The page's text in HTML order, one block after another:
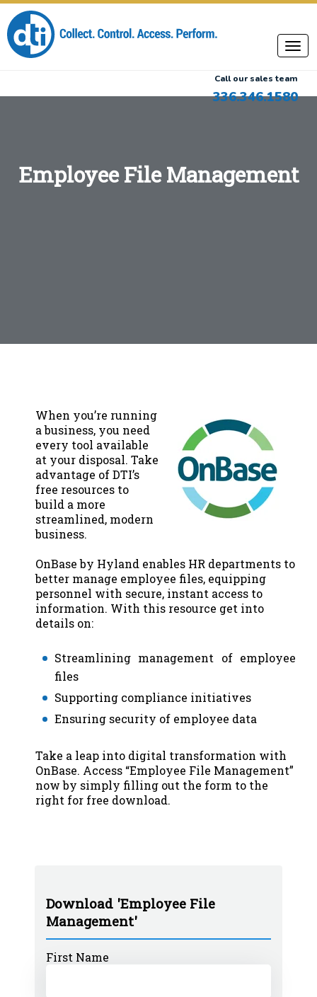
Call our sales team
336.346.1580
Employee File Management
When you’re running
a business, you need
every tool available
at your disposal. Take
advantage of DTI’s
free resources to
build a more
streamlined, modern
business.
OnBase by Hyland enables HR departments to
better manage employee files, equipping
personnel with secure, instant access to
information. With this resource get into
details on:
Streamlining management of employee
files
Supporting compliance initiatives
Ensuring security of employee data
Take a leap into digital transformation with
OnBase. Access “Employee File Management”
now by simply filling out the form to the
right for free download.
Download 'Employee File
Management'
First Name